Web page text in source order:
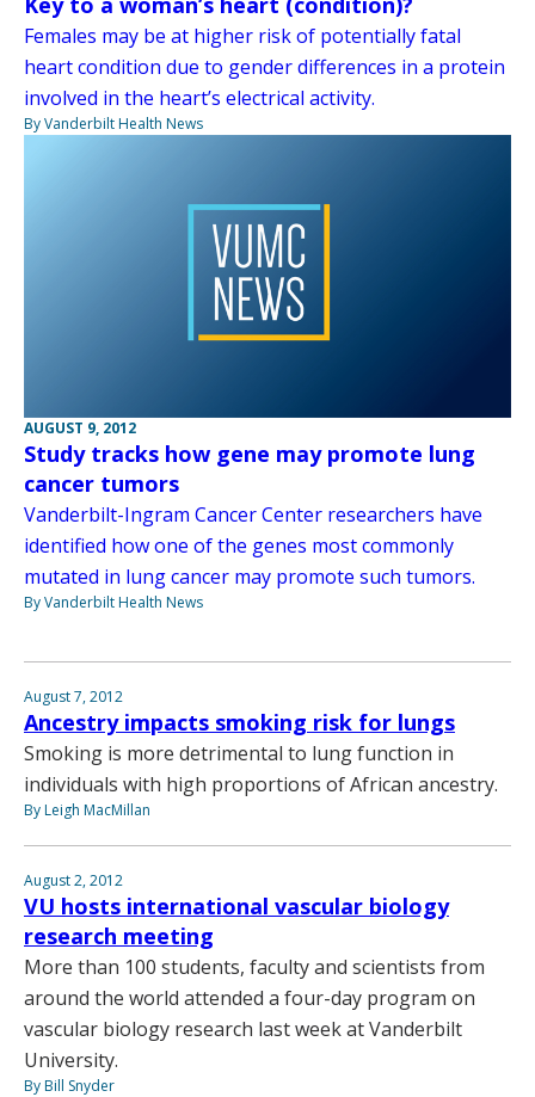
Females may be at higher risk of potentially fatal
heart condition due to gender differences in a protein
involved in the heart’s electrical activity.
By Vanderbilt Health News
AUGUST 9, 2012
Study tracks how gene may promote lung
cancer tumors
Vanderbilt-Ingram Cancer Center researchers have
identified how one of the genes most commonly
mutated in lung cancer may promote such tumors.
By Vanderbilt Health News
August 7, 2012
Ancestry impacts smoking risk for lungs
Smoking is more detrimental to lung function in
individuals with high proportions of African ancestry.
By Leigh MacMillan
August 2, 2012
VU hosts international vascular biology
research meeting
More than 100 students, faculty and scientists from
around the world attended a four-day program on
vascular biology research last week at Vanderbilt
University.
By Bill Snyder